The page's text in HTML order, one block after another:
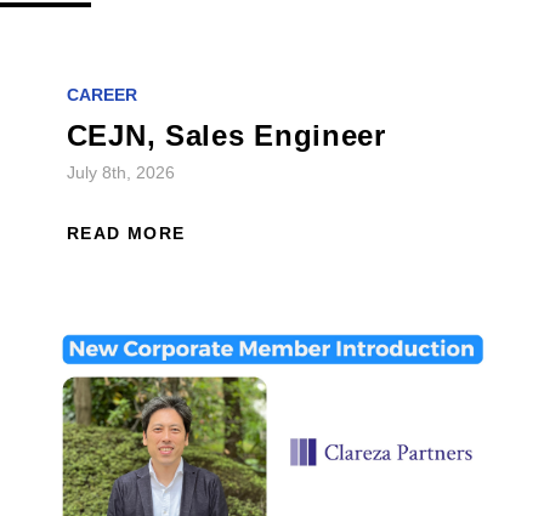
CAREER
CEJN, Sales Engineer
July 8th, 2026
READ MORE